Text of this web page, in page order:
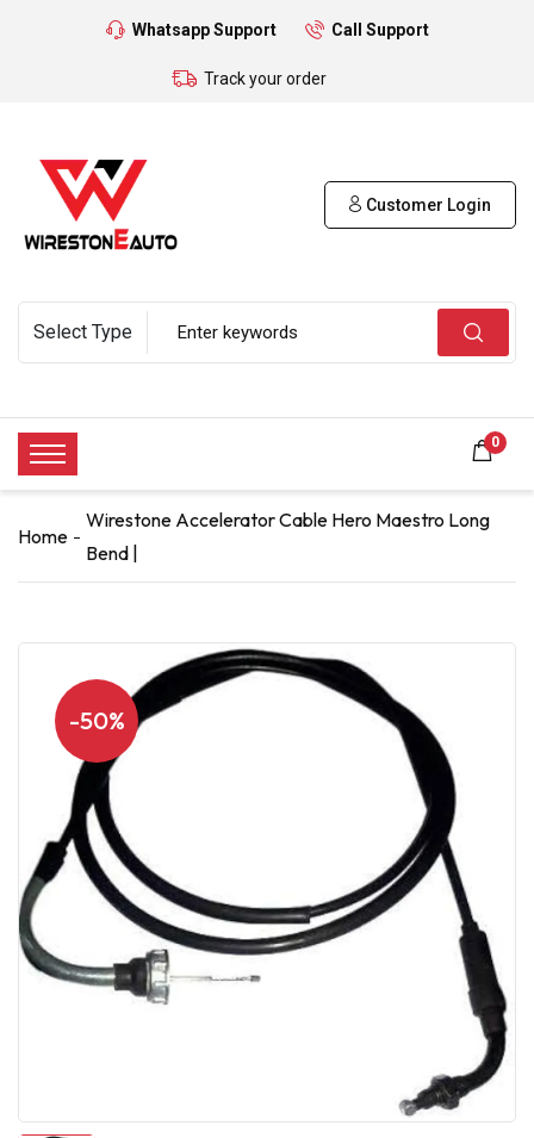
Whatsapp Support Call Support
Track your order
Customer Login
0
Home
Wirestone Accelerator Cable Hero Maestro Long
Bend |
-50%